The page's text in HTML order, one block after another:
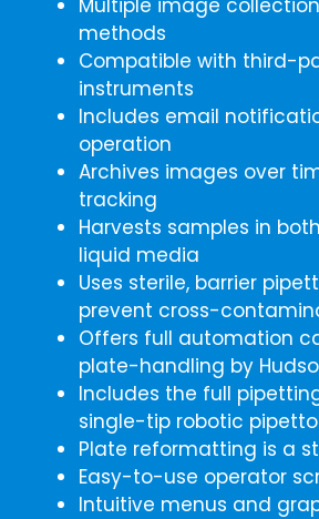
methods
Compatible with third-
instruments
Includes email
operation
Archives images over
tracking
Harvests samples in
liquid media
Uses sterile, barrier
prevent cross-
Offers full automation
plate-handling by
Includes the full
single-tip robotic
Plate reformatting is a
Easy-to-use operator
Intuitive menus and